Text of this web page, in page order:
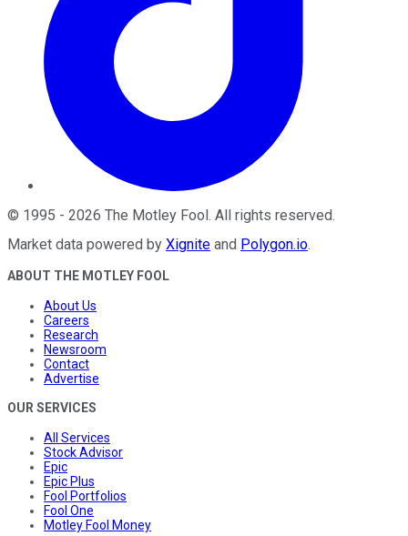
© 1995 - 2026 The Motley Fool. All rights reserved.
Market data powered by Xignite and Polygon.io.
ABOUT THE MOTLEY FOOL
About Us
Careers
Research
Newsroom
Contact
Advertise
OUR SERVICES
All Services
Stock Advisor
Epic
Epic Plus
Fool Portfolios
Fool One
Motley Fool Money